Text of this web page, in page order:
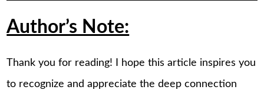
Author’s Note:
Thank you for reading! I hope this article inspires you
to recognize and appreciate the deep connection